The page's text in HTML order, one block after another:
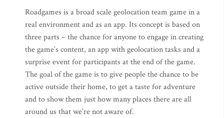
Roadgames is a broad scale geolocation team game in a
real environment and as an app. Its concept is based on
three parts – the chance for anyone to engage in creating
the game’s content, an app with geolocation tasks and a
surprise event for participants at the end of the game.
The goal of the game is to give people the chance to be
active outside their home, to get a taste for adventure
and to show them just how many places there are all
around us that we’re not aware of.